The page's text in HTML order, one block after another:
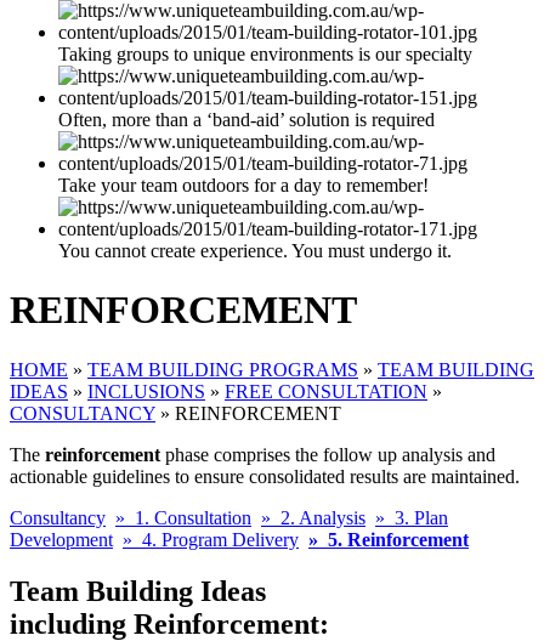
Taking groups to unique environments is our specialty
Often, more than a ‘band-aid’ solution is required
Take your team outdoors for a day to remember!
You cannot create experience. You must undergo it.
REINFORCEMENT
HOME » TEAM BUILDING PROGRAMS » TEAM BUILDING
IDEAS » INCLUSIONS » FREE CONSULTATION »
CONSULTANCY » REINFORCEMENT
The reinforcement phase comprises the follow up analysis and
actionable guidelines to ensure consolidated results are maintained.
Consultancy » 1. Consultation » 2. Analysis » 3. Plan
Development » 4. Program Delivery » 5. Reinforcement
Team Building Ideas
including Reinforcement: